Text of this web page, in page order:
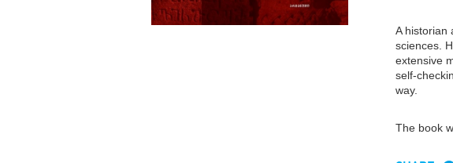
A historian
sciences.
extensive
self-
way.
The book